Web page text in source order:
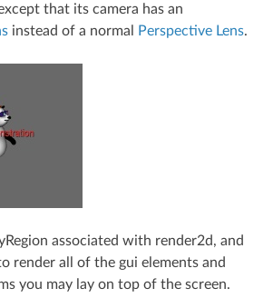
that its camera has an
instead of a normal Perspective Lens.
associated with render2d, and
render all of the gui elements and
you may lay on top of the screen.